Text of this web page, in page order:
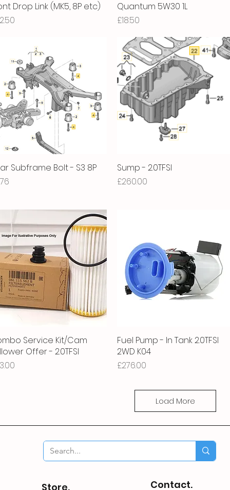
Quick View
Drop Link (MK5, 8P etc)
Quick View
Quantum 5W30 1L
Price
£18.50
Quick View
Subframe Bolt - S3 8P
Quick View
Sump - 2.0TFSI
Price
£260.00
Quick View
Service Kit/Cam
Offer - 2.0TFSI
Quick View
Fuel Pump - In Tank 2.0TFSI
2WD K04
Price
£276.00
Load More
Store. Contact.